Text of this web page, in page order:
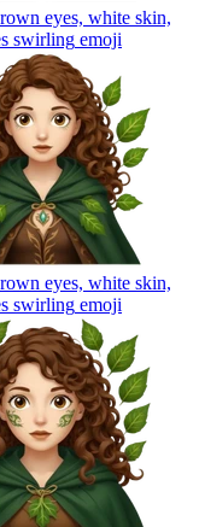
eyes, white skin,
swirling emoji
eyes, white skin,
swirling emoji